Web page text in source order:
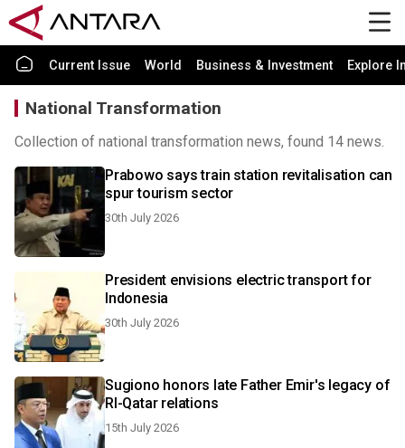
Current Issue World Business & Investment Explore
National Transformation
Collection of national transformation news, found 14 news.
Prabowo says train station revitalisation can
spur tourism sector
30th July 2026
President envisions electric transport for
Indonesia
30th July 2026
Sugiono honors late Father Emir's legacy of
RI-Qatar relations
15th July 2026